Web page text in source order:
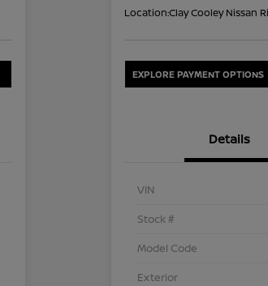
Location:Clay Cooley Nissan
EXPLORE PAYMENT OPTIONS
Details
VIN
Stock #
Model Code
Exterior